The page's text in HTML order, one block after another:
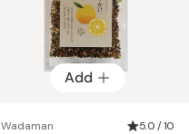
Add
Wadaman 5.0 / 10